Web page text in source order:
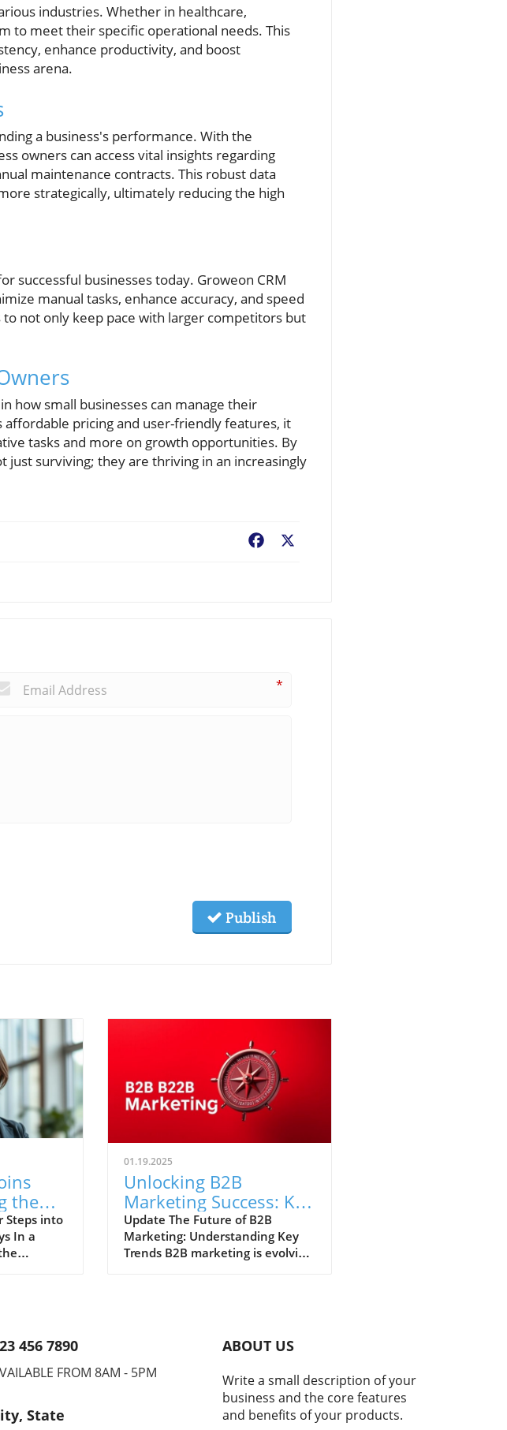
industries. Whether in healthcare,
to meet their specific operational needs. This
enhance productivity, and boost
arena.
a business's performance. With the
owners can access vital insights regarding
maintenance contracts. This robust data
strategically, ultimately reducing the high
successful businesses today. Groweon CRM
manual tasks, enhance accuracy, and speed
not only keep pace with larger competitors but
how small businesses can manage their
pricing and user-friendly features, it
tasks and more on growth opportunities. By
just surviving; they are thriving in an increasingly
Facebook
*
Publish
the
HR
Steps into
In a
years in
IT
positions
to
01.19.2025
Unlocking B2B
Marketing Success: Key
Strategies and Trends
for Houston Leaders
Update The Future of B2B
Marketing: Understanding Key
Trends B2B marketing is evolving
success. Executives and business
leaders in Houston must stay
informed about the shifting
landscape to leverage the best
strategies. Importance of Data in
456 7890
FROM 8AM - 5PM
State
ABOUT US
Write a small description of your
business and the core features
and benefits of your products.